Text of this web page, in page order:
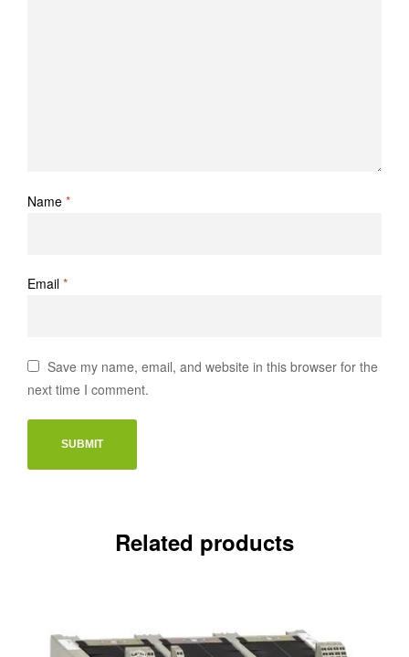
Name *
Email *
Save my name, email, and website in this browser for the
next time I comment.
Related products